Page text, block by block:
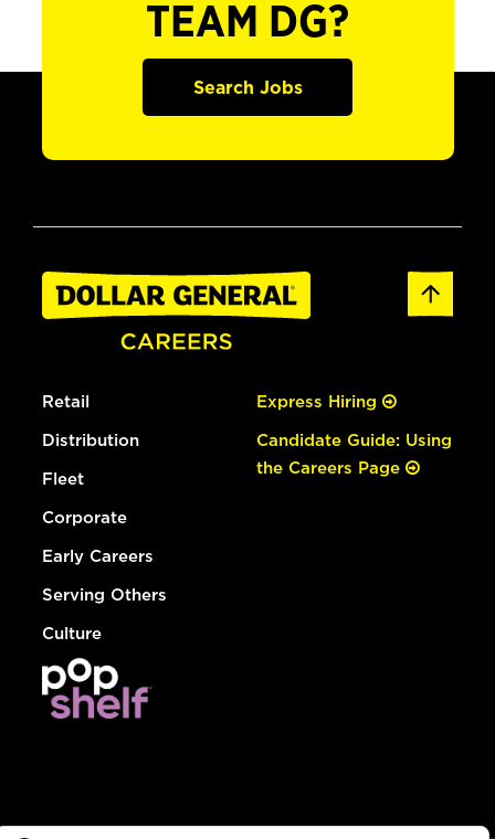
TEAM DG?
Search Jobs
Retail
Distribution
Fleet
Corporate
Early Careers
Serving Others
Culture
Express Hiring
Candidate Guide: Using
the Careers Page